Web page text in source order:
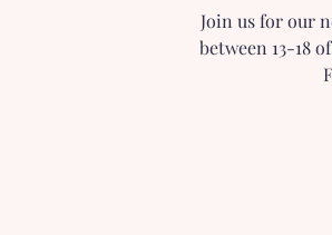
Join us for our
between 13-18